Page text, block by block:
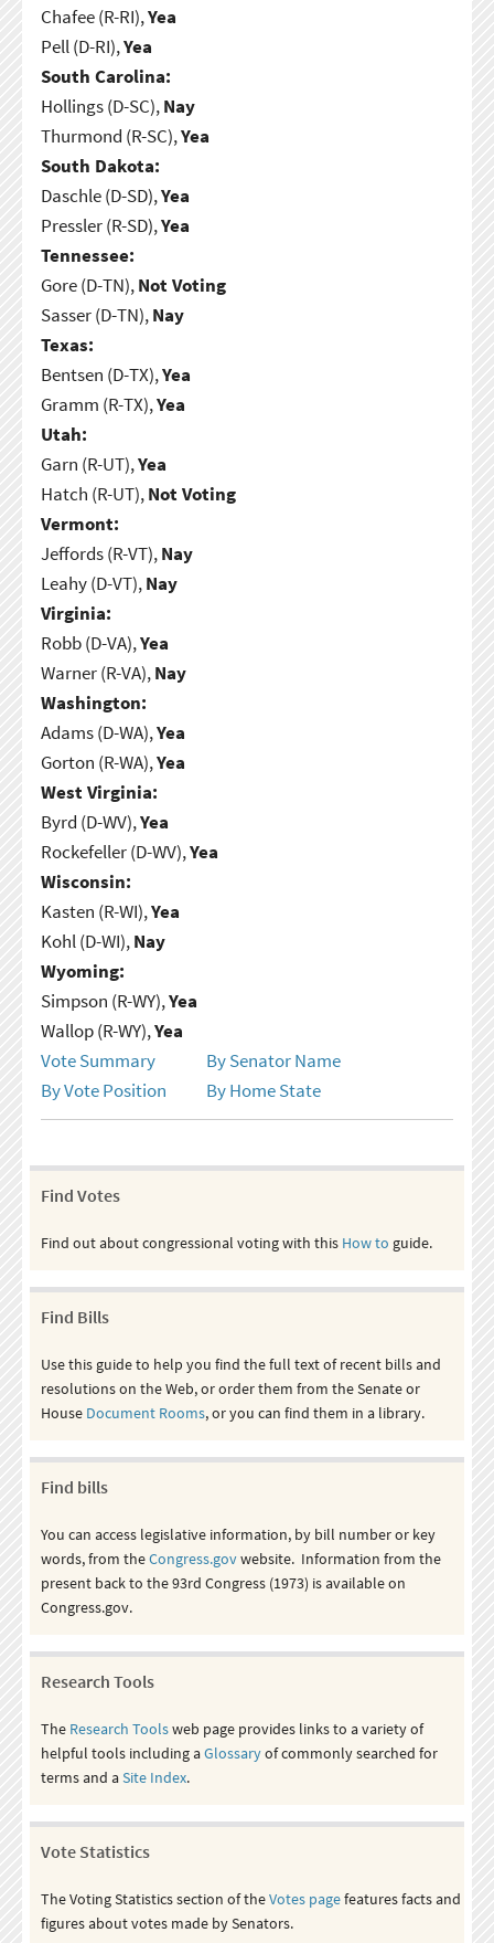
Chafee (R-RI),Yea
Pell (D-RI),Yea
South Carolina:
Hollings (D-SC),Nay
Thurmond (R-SC),Yea
South Dakota:
Daschle (D-SD),Yea
Pressler (R-SD),Yea
Tennessee:
Gore (D-TN),Not Voting
Sasser (D-TN),Nay
Texas:
Bentsen (D-TX),Yea
Gramm (R-TX),Yea
Utah:
Garn (R-UT),Yea
Hatch (R-UT),Not Voting
Vermont:
Jeffords (R-VT),Nay
Leahy (D-VT),Nay
Virginia:
Robb (D-VA),Yea
Warner (R-VA),Nay
Washington:
Adams (D-WA),Yea
Gorton (R-WA),Yea
West Virginia:
Byrd (D-WV),Yea
Rockefeller (D-WV),Yea
Wisconsin:
Kasten (R-WI),Yea
Kohl (D-WI),Nay
Wyoming:
Simpson (R-WY),Yea
Wallop (R-WY),Yea
Vote Summary
By Senator Name
By Vote Position
By Home State
Find Votes
Find out about congressional voting with this How to guide.
Find Bills
Use this guide to help you find the full text of recent bills and
resolutions on the Web, or order them from the Senate or
House Document Rooms, or you can find them in a library.
Find bills
You can access legislative information, by bill number or key
words, from theCongress.govwebsite. Information from the
present back to the 93rd Congress (1973) is available on
Congress.gov.
Research Tools
The Research Toolsweb page provides links to a variety of
helpful tools including aGlossaryof commonly searched for
terms and aSite Index.
Vote Statistics
The Voting Statistics section of theVotes pagefeatures facts and
figures about votes made by Senators.